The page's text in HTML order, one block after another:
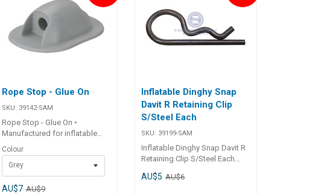
Rope Stop - Glue On
SKU: 39142-SAM
Rope Stop - Glue On •
Manufactured for inflatable
boats.• UV resistant.• Suitable
for rope: dia. 8mm - 12mm. ##
Specifications##
Specifications Chart Part No.
39142-SAM 39143-SAM Length
Colour
Grey
AU$7 AU$9
Inflatable Dinghy Snap
Davit R Retaining Clip
S/Steel Each
SKU: 39199-SAM
Inflatable Dinghy Snap Davit R
Retaining Clip S/Steel Each
39199-SAM Length 54mm
AU$5 AU$6